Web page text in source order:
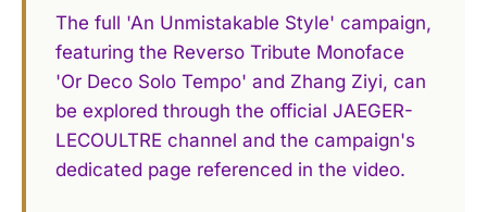
The full 'An Unmistakable Style' campaign,
featuring the Reverso Tribute Monoface
'Or Deco Solo Tempo' and Zhang Ziyi, can
be explored through the official JAEGER-
LECOULTRE channel and the campaign's
dedicated page referenced in the video.